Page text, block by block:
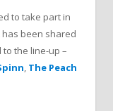
to take part in
been shared
the line-up –
, The Peach